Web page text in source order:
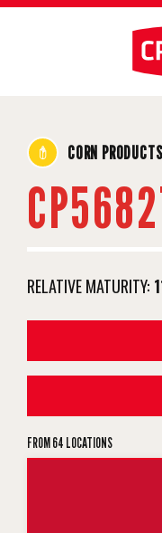
CORN PRODUCTS
RELATIVE MATURITY:
FROM 64 LOCATIONS